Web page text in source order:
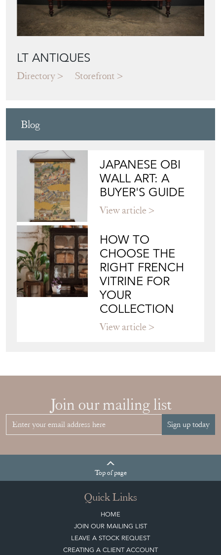
LT ANTIQUES
Directory Storefront
Blog
JAPANESE OBI
WALL ART: A
BUYER'S GUIDE
View article
HOW TO
CHOOSE THE
RIGHT FRENCH
VITRINE FOR
YOUR
COLLECTION
View article
Join our mailing list
Sign up today
Topof page
Quick Links
HOME
JOIN OUR MAILING LIST
LEAVE A STOCK REQUEST
CREATING A CLIENT ACCOUNT